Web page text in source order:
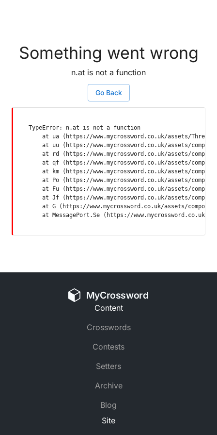
Something went wrong
n.at is not a function
Go Back
TypeError: n.at is not a function
at ua (https://www.mycrossword.co.uk/assets/
at uu (https://www.mycrossword.co.uk/assets/
at rd (https://www.mycrossword.co.uk/assets/
at qf (https://www.mycrossword.co.uk/assets/
at km (https://www.mycrossword.co.uk/assets/
at Po (https://www.mycrossword.co.uk/assets/
at Fu (https://www.mycrossword.co.uk/assets/
at Jf (https://www.mycrossword.co.uk/assets/
at G (https://www.mycrossword.co.uk/assets/
at MessagePort.Se (https://www.mycrossword.co.uk/
MyCrossword
Content
Crosswords
Contests
Setters
Archive
Blog
Site